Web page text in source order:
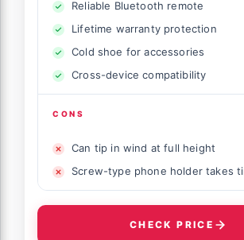
Reliable Bluetooth remote
Lifetime warranty protection
Cold shoe for accessories
Cross-device compatibility
CONS
Can tip in wind at full height
Screw-type phone holder takes
CHECK PRICE